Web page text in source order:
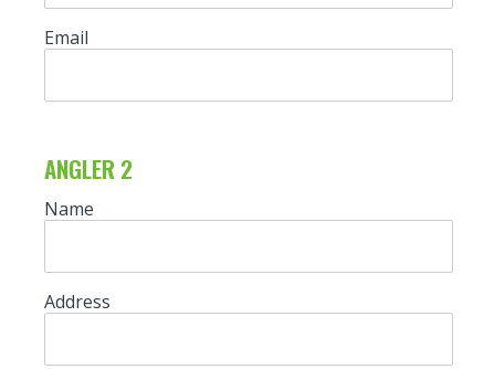
Email
ANGLER 2
Name
Address